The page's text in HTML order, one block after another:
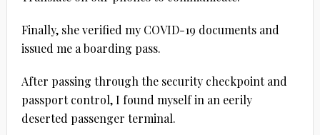
Finally, she verified my COVID-19 documents and
issued me a boarding pass.
After passing through the security checkpoint and
passport control, I found myself in an eerily
deserted passenger terminal.